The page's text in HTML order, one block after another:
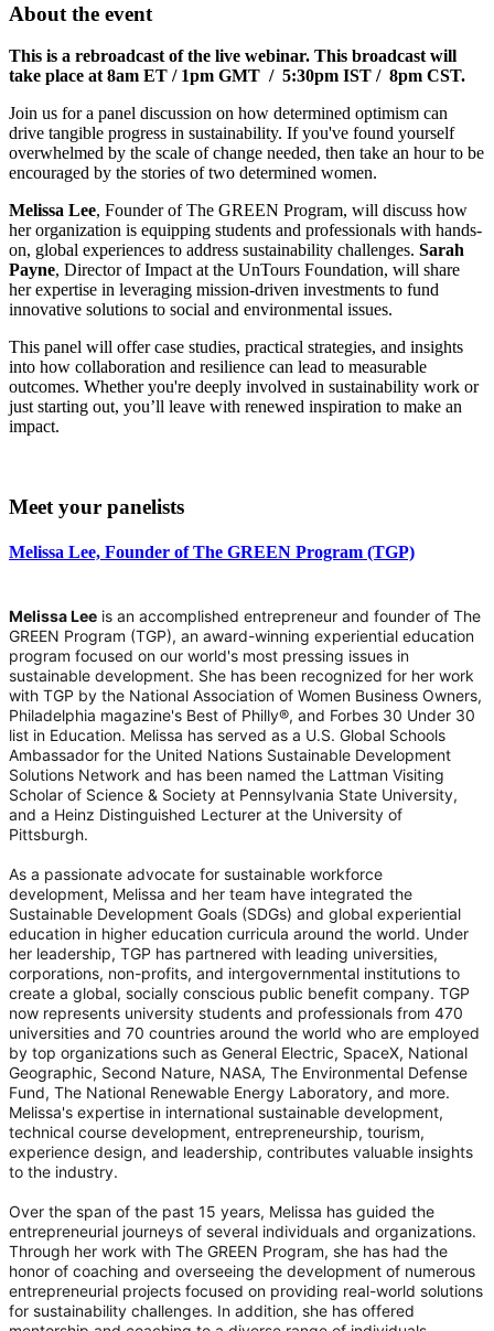
About the event
This is a rebroadcast of the live webinar. This broadcast will
take place at 8am ET / 1pm GMT / 5:30pm IST / 8pm CST.
Join us for a panel discussion on how determined optimism can
drive tangible progress in sustainability. If you've found yourself
overwhelmed by the scale of change needed, then take an hour to be
encouraged by the stories of two determined women.
Melissa Lee, Founder of The GREEN Program, will discuss how
her organization is equipping students and professionals with hands-
on, global experiences to address sustainability challenges. Sarah
Payne, Director of Impact at the UnTours Foundation, will share
her expertise in leveraging mission-driven investments to fund
innovative solutions to social and environmental issues.
This panel will offer case studies, practical strategies, and insights
into how collaboration and resilience can lead to measurable
outcomes. Whether you're deeply involved in sustainability work or
just starting out, you’ll leave with renewed inspiration to make an
impact.
Meet your panelists
Melissa Lee, Founder of The GREEN Program (TGP)
Melissa Lee is an accomplished entrepreneur and founder of The
GREEN Program (TGP), an award-winning experiential education
program focused on our world's most pressing issues in
sustainable development. She has been recognized for her work
with TGP by the National Association of Women Business Owners,
Philadelphia magazine's Best of Philly®, and Forbes 30 Under 30
list in Education. Melissa has served as a U.S. Global Schools
Ambassador for the United Nations Sustainable Development
Solutions Network and has been named the Lattman Visiting
Scholar of Science & Society at Pennsylvania State University,
and a Heinz Distinguished Lecturer at the University of
Pittsburgh.
As a passionate advocate for sustainable workforce
development, Melissa and her team have integrated the
Sustainable Development Goals (SDGs) and global experiential
education in higher education curricula around the world. Under
her leadership, TGP has partnered with leading universities,
corporations, non-profits, and intergovernmental institutions to
create a global, socially conscious public benefit company. TGP
now represents university students and professionals from 470
universities and 70 countries around the world who are employed
by top organizations such as General Electric, SpaceX, National
Geographic, Second Nature, NASA, The Environmental Defense
Fund, The National Renewable Energy Laboratory, and more.
Melissa's expertise in international sustainable development,
technical course development, entrepreneurship, tourism,
experience design, and leadership, contributes valuable insights
to the industry.
Over the span of the past 15 years, Melissa has guided the
entrepreneurial journeys of several individuals and organizations.
Through her work with The GREEN Program, she has had the
honor of coaching and overseeing the development of numerous
entrepreneurial projects focused on providing real-world solutions
for sustainability challenges. In addition, she has offered